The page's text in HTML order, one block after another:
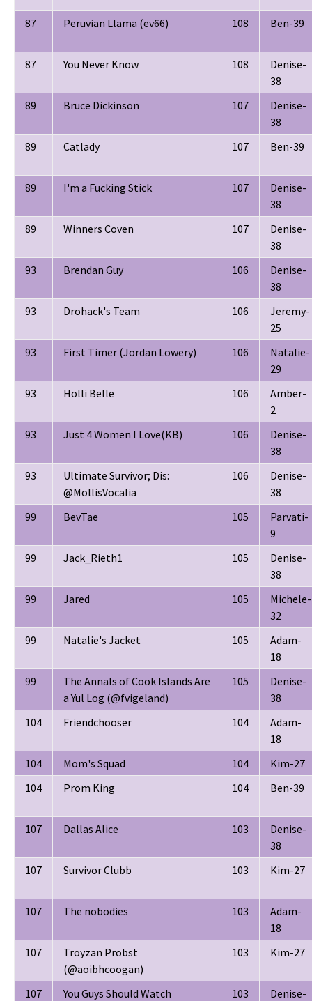
87 Peruvian Llama (ev66) 108 Ben-39
87 You Never Know 108
Denise-
38
89
Bruce Dickinson 107
Denise-
38
89
Catlady 107 Ben-39
89 I'm a Fucking Stick 107
Denise-
38
89
Winners Coven 107
Denise-
38
93
Brendan Guy 106
Denise-
38
93
Drohack's Team 106
Jeremy-
25
93
First Timer (Jordan Lowery) 106
Natalie-
29
93
Holli Belle 106
Amber-
2
93
Just 4 Women I Love(KB) 106
Denise-
38
93
Ultimate Survivor; Dis:
@MollisVocalia
106
Denise-
38
99
BevTae 105
Parvati-
9
99
Jack_Rieth1 105
Denise-
38
99
Jared 105
Michele-
32
99
Natalie's Jacket 105
Adam-
18
99
The Annals of Cook Islands Are
a Yul Log (@fvigeland)
105
Denise-
38
104
Friendchooser 104
Adam-
18
104
Mom's Squad 104
Kim-27
104
Prom King 104 Ben-39
107 Dallas Alice 103
Denise-
38
107
Survivor Clubb 103 Kim-27
107 The nobodies 103
Adam-
18
107
Troyzan Probst
(@aoibhcoogan)
103 Kim-27
107
You Guys Should Watch
103
Denise-